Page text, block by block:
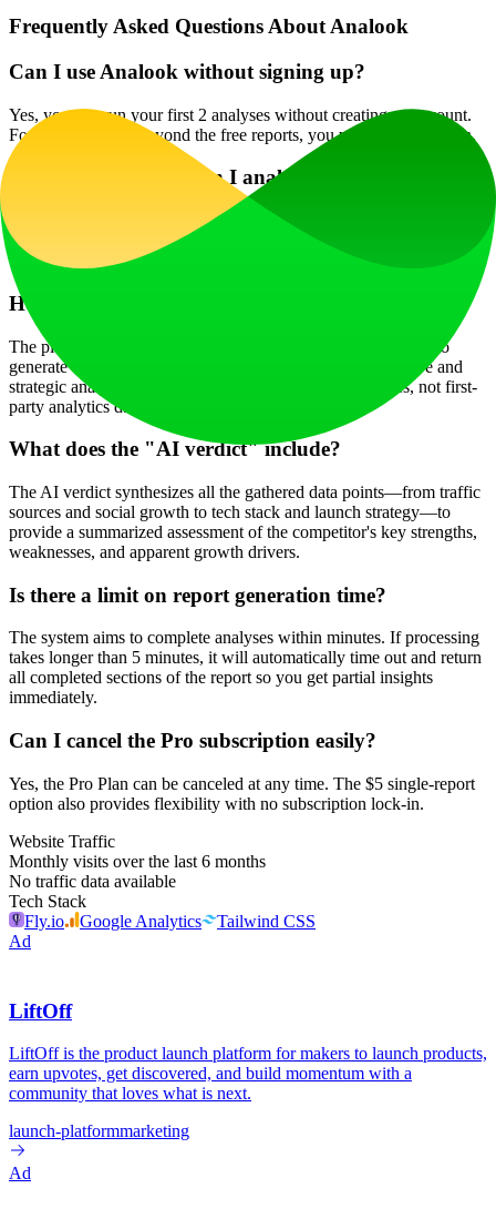
Frequently Asked Questions About Analook
Can I use Analook without signing up?
Yes, you can run your first 2 analyses without creating an account.
For continued use beyond the free reports, you will need to sign in.
What kind of PDFs can I analyze?
Analook is optimized for business documents such as pitch decks,
product documentation, competitive research reports, and PRDs,
with a maximum file size of 20 MB.
How accurate is the traffic and SEO data?
The platform uses reputable data providers like DataForSEO to
generate estimates. While highly informative for comparative and
strategic analysis, it's important to note these are estimates, not first-
party analytics data.
What does the "AI verdict" include?
The AI verdict synthesizes all the gathered data points—from traffic
sources and social growth to tech stack and launch strategy—to
provide a summarized assessment of the competitor's key strengths,
weaknesses, and apparent growth drivers.
Is there a limit on report generation time?
The system aims to complete analyses within minutes. If processing
takes longer than 5 minutes, it will automatically time out and return
all completed sections of the report so you get partial insights
immediately.
Can I cancel the Pro subscription easily?
Yes, the Pro Plan can be canceled at any time. The $5 single-report
option also provides flexibility with no subscription lock-in.
Website Traffic
Monthly visits over the last 6 months
No traffic data available
Tech Stack
Fly.io
Google Analytics
Tailwind CSS
Ad
LiftOff
LiftOff is the product launch platform for makers to launch products,
earn upvotes, get discovered, and build momentum with a
community that loves what is next.
launch-platformmarketing
Ad